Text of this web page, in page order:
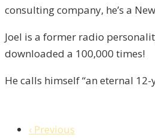
Episode
8
consulting company, he’s a
Joel is a former radio
downloaded a 100,000 times!
He calls himself “an eternal
‹ Previous